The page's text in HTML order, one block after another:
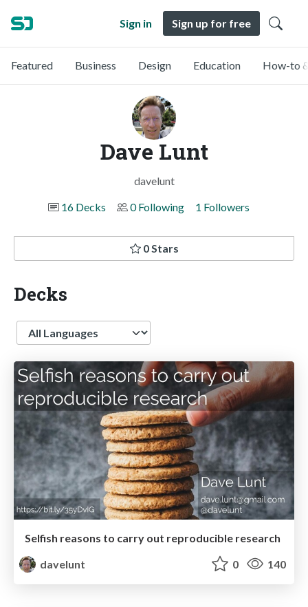
Sign in Sign up for free
Featured Business Design Education How-to
Dave Lunt
davelunt
16 Decks
0 Following 1 Followers
0 Stars
Decks
Language
Selfish reasons to carry out reproducible research
davelunt
0 140